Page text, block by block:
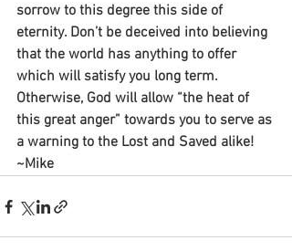
sorrow to this degree this side of
eternity. Don’t be deceived into believing
that the world has anything to offer
which will satisfy you long term.
Otherwise, God will allow “the heat of
this great anger” towards you to serve as
a warning to the Lost and Saved alike!
~Mike